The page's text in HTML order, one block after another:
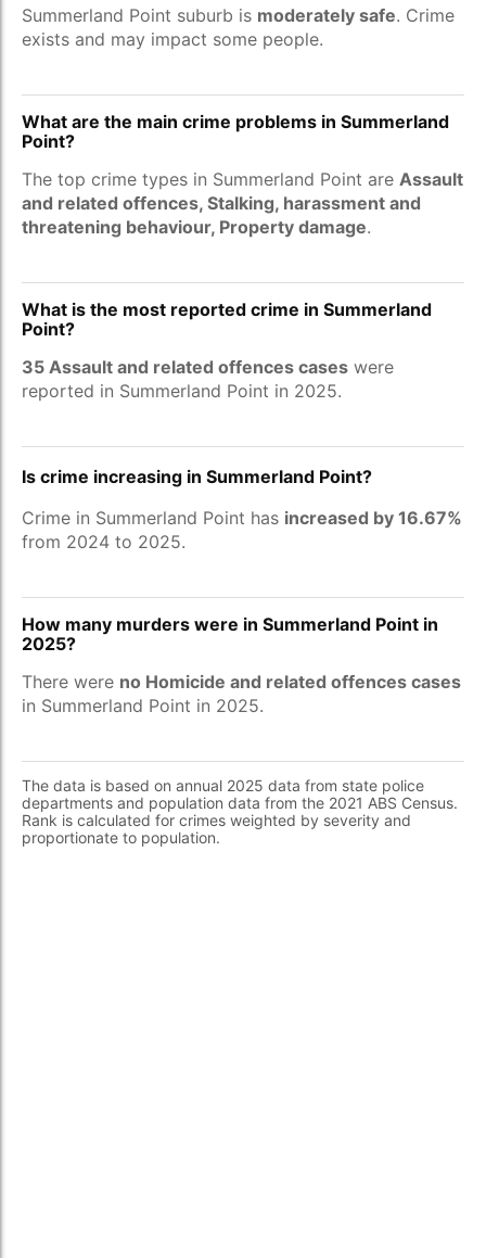
Summerland Point suburb is moderately safe. Crime
exists and may impact some people.
What are the main crime problems in Summerland
Point?
The top crime types in Summerland Point are Assault
and related offences, Stalking, harassment and
threatening behaviour, Property damage.
What is the most reported crime in Summerland
Point?
35 Assault and related offences cases were
reported in Summerland Point in 2025.
Is crime increasing in Summerland Point?
Crime in Summerland Point has increased by 16.67%
from 2024 to 2025.
How many murders were in Summerland Point in
2025?
There were no Homicide and related offences cases
in Summerland Point in 2025.
The data is based on annual 2025 data from state police
departments and population data from the 2021 ABS Census.
Rank is calculated for crimes weighted by severity and
proportionate to population.